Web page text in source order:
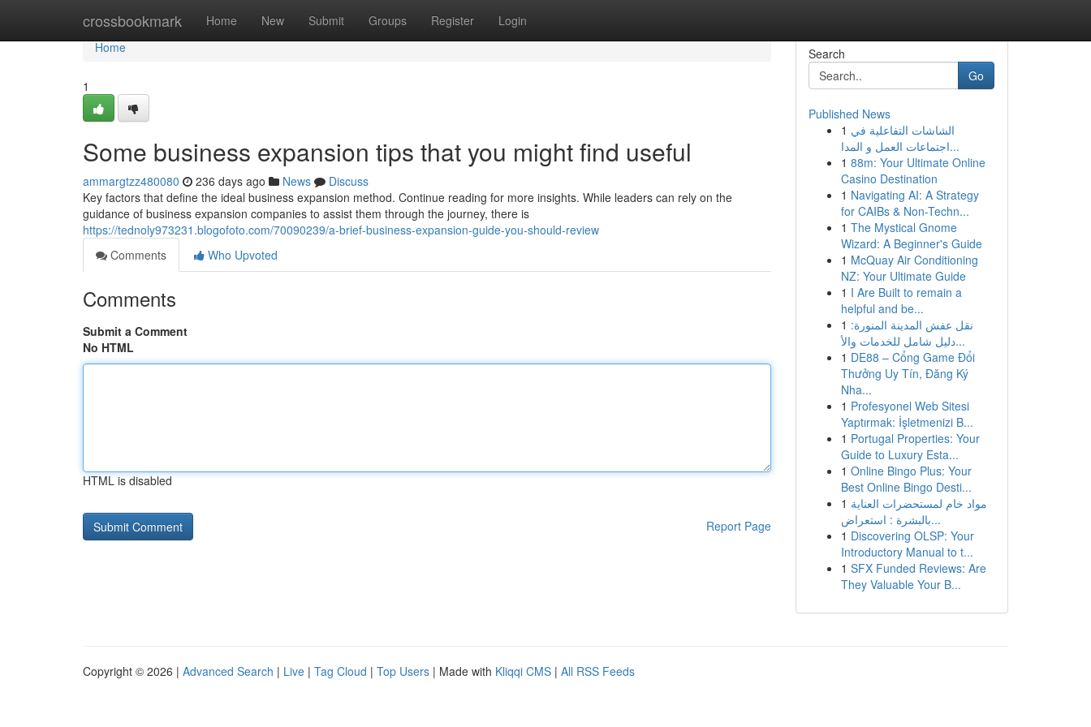
crossbookmark Home New Submit Groups Register Login
Home
Home
1
Some business expansion tips that you might find useful
ammargtzz480080 236 days ago News
Discuss
Key factors that define the ideal business expansion method. Continue reading for more insights. While leaders can rely on the
guidance of business expansion companies to assist them through the journey, there is
https://tednoly973231.blogofoto.com/70090239/a-brief-business-expansion-guide-you-should-review
Comments
Who Upvoted
Comments
Submit a Comment
No HTML
HTML is disabled
Report Page
Search
Go
Published News
1 الشاشات التفاعلية في
اجتماعات العمل و المدا...
1 88m: Your Ultimate Online
Casino Destination
1 Navigating AI: A Strategy
for CAIBs & Non-Techn...
1 The Mystical Gnome
Wizard: A Beginner's Guide
1 McQuay Air Conditioning
NZ: Your Ultimate Guide
1 I Are Built to remain a
helpful and be...
1 نقل عفش المدينة المنورة:
دليل شامل للخدمات والأ...
1 DE88 – Cổng Game Đổi
Thưởng Uy Tín, Đăng Ký
Nha...
1 Profesyonel Web Sitesi
Yaptırmak: İşletmenizi B...
1 Portugal Properties: Your
Guide to Luxury Esta...
1 Online Bingo Plus: Your
Best Online Bingo Desti...
1 مواد خام لمستحضرات العناية
بالبشرة : استعراض...
1 Discovering OLSP: Your
Introductory Manual to t...
1 SFX Funded Reviews: Are
They Valuable Your B...
Copyright © 2026 | Advanced Search | Live | Tag Cloud | Top Users | Made with Kliqqi CMS | All RSS Feeds